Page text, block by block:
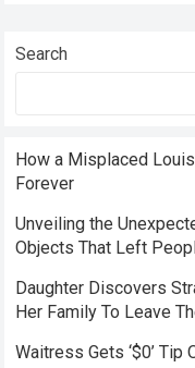
Search
How a Misplaced
Forever
Unveiling the
Objects That Left
Daughter Discovers
Her Family To Leave
Waitress Gets ‘$0’ Tip